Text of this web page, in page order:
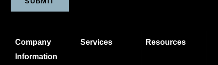
Company
Information
Services Resources